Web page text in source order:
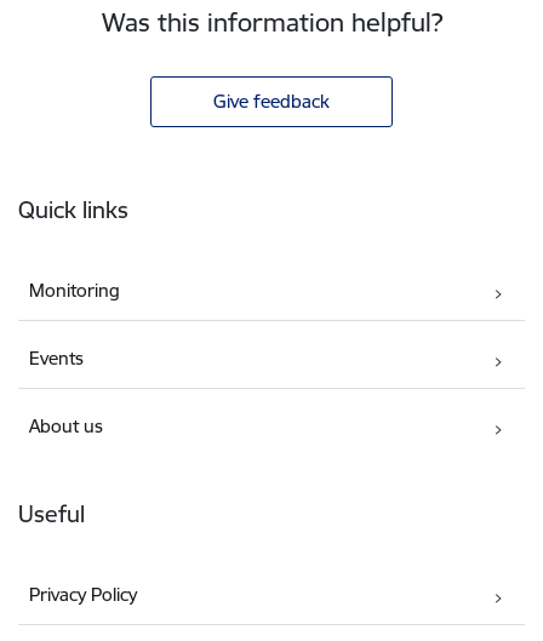
Was this information helpful?
Give feedback
Quick links
Monitoring
Events
About us
Useful
Privacy Policy